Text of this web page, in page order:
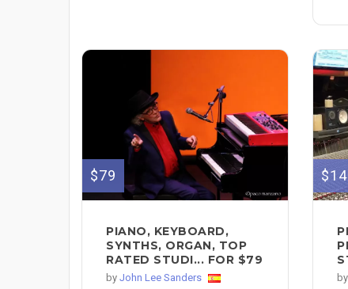
$79
PIANO, KEYBOARD,
SYNTHS, ORGAN, TOP
RATED STUDI... FOR $79
by John Lee Sanders by